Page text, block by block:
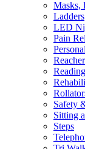
Masks,
Ladders
LED
Pain
Safety
Sitting
Steps